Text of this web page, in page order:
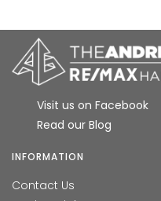
Visit us on Facebook
Read our Blog
INFORMATION
Contact Us